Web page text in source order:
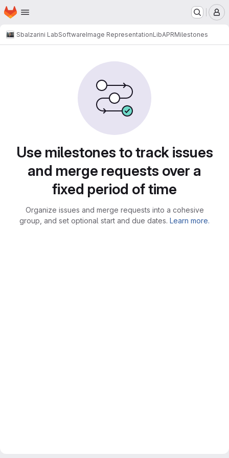
Skip to main content
Homepage
Sbalzarini LabSoftwareImage RepresentationLibAPRMilestones
Use milestones to track issues
and merge requests over a
fixed period of time
Organize issues and merge requests into a cohesive
group, and set optional start and due dates. Learn more.